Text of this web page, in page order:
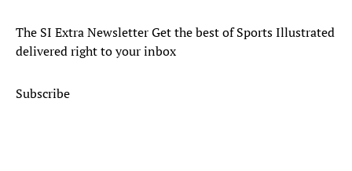
The SI Extra Newsletter Get the best of Sports Illustrated
delivered right to your inbox
Subscribe